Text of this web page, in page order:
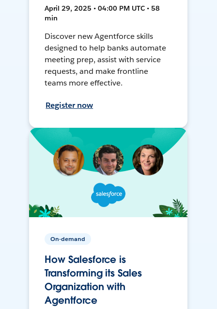
April 29, 2025 • 04:00 PM UTC • 58
min
Discover new Agentforce skills
designed to help banks automate
meeting prep, assist with service
requests, and make frontline
teams more effective.
Register now
On-demand
How Salesforce is
Transforming its Sales
Organization with
Agentforce